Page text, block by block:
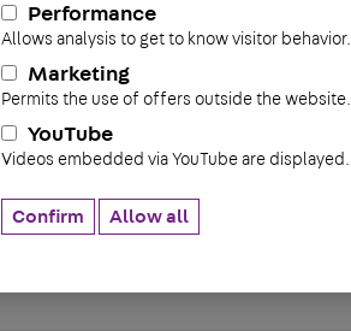
Performance
Allows analysis to get to know visitor behavior.
Marketing
Permits the use of offers outside the website.
YouTube
Videos embedded via YouTube are displayed.
Confirm Allow all
16,3 mm